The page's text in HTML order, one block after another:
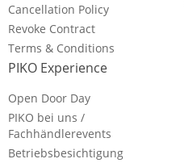
Cancellation Policy
Revoke Contract
Terms & Conditions
PIKO Experience
Open Door Day
PIKO bei uns /
Fachhändlerevents
Betriebsbesichtigung